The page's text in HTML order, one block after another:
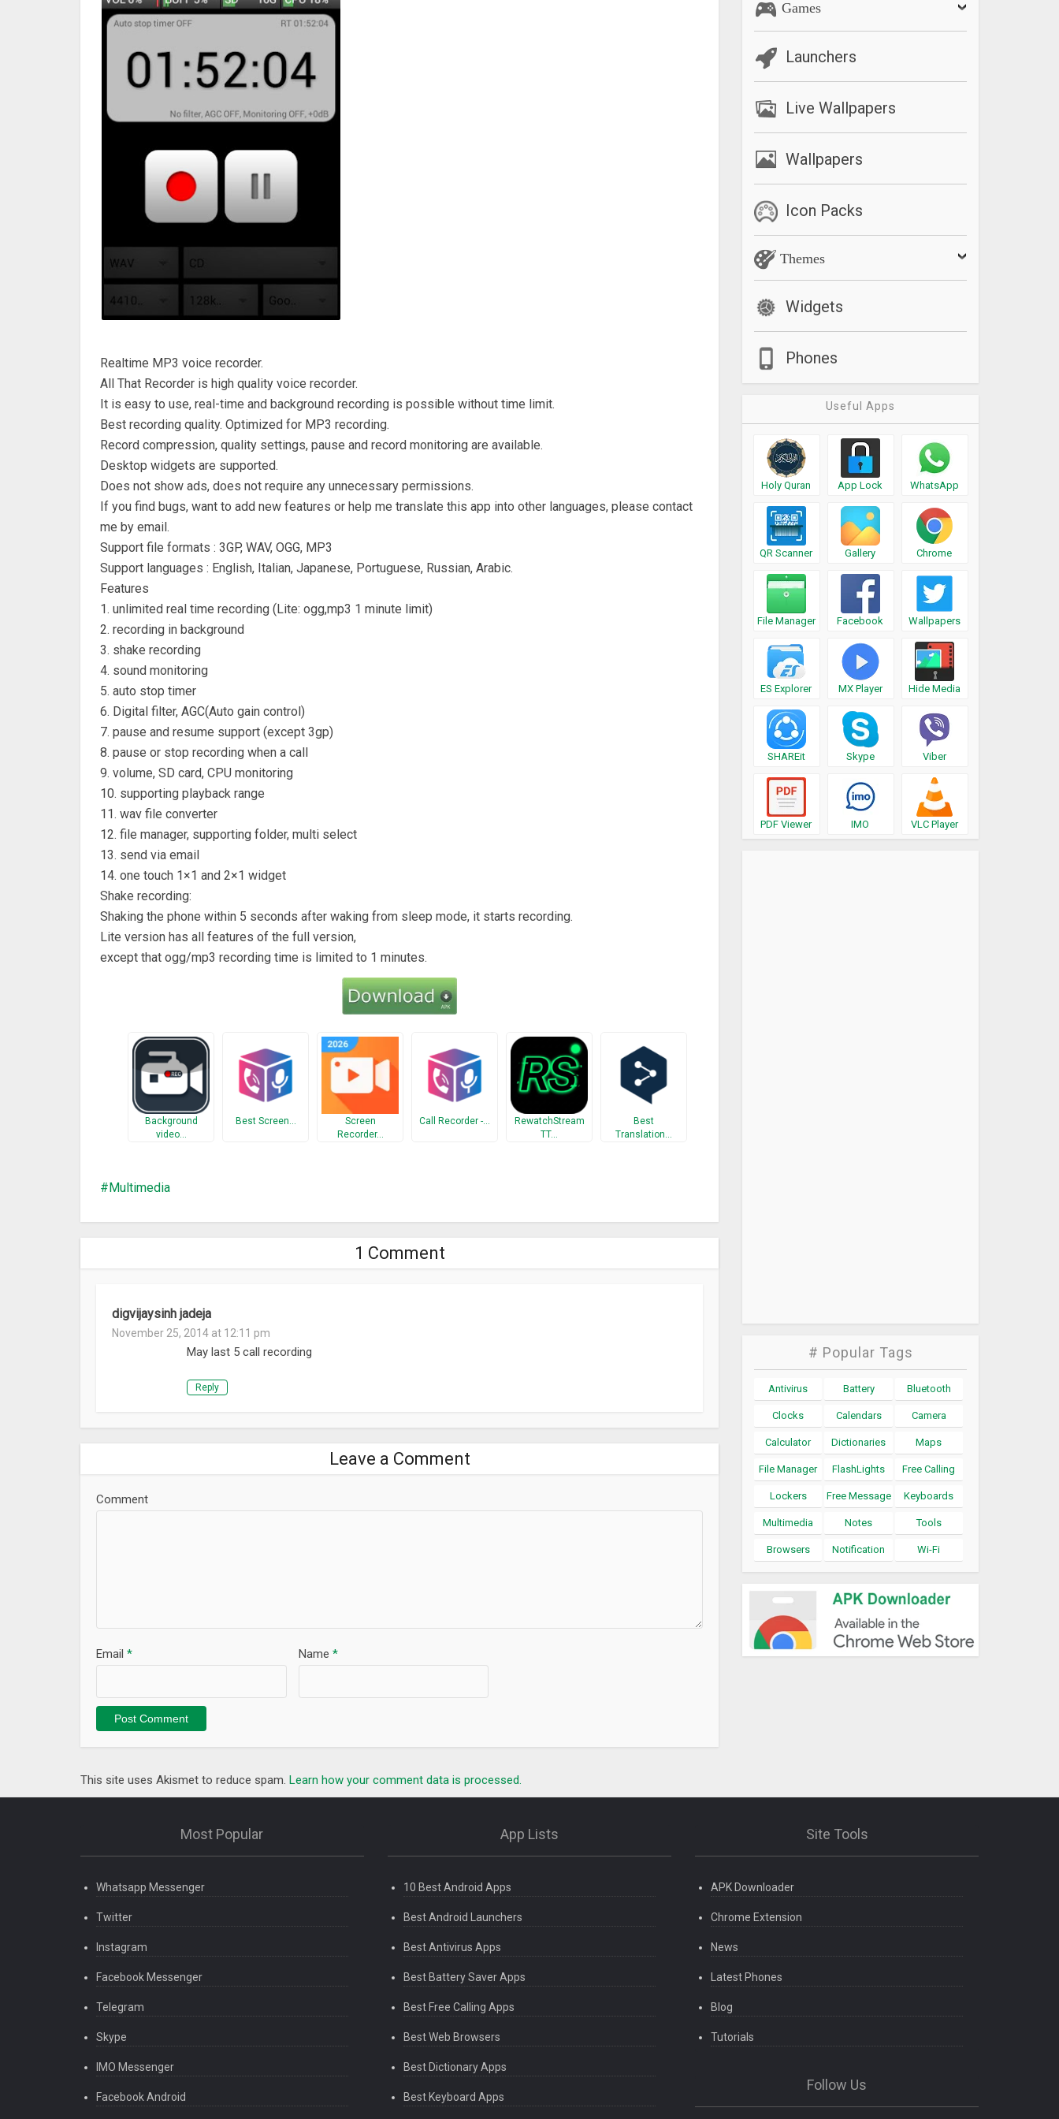
Realtime MP3 voice recorder.
All That Recorder is high quality voice recorder.
It is easy to use, real-time and background recording is possible without time limit.
Best recording quality. Optimized for MP3 recording.
Record compression, quality settings, pause and record monitoring are available.
Desktop widgets are supported.
Does not show ads, does not require any unnecessary permissions.
If you find bugs, want to add new features or help me translate this app into other languages, please contact
me by email.
Support file formats : 3GP, WAV, OGG, MP3
Support languages : English, Italian, Japanese, Portuguese, Russian, Arabic.
Features
1. unlimited real time recording (Lite: ogg,mp3 1 minute limit)
2. recording in background
3. shake recording
4. sound monitoring
5. auto stop timer
6. Digital filter, AGC(Auto gain control)
7. pause and resume support (except 3gp)
8. pause or stop recording when a call
9. volume, SD card, CPU monitoring
10. supporting playback range
11. wav file converter
12. file manager, supporting folder, multi select
13. send via email
14. one touch 1×1 and 2×1 widget
Shake recording:
Shaking the phone within 5 seconds after waking from sleep mode, it starts recording.
Lite version has all features of the full version,
except that ogg/mp3 recording time is limited to 1 minutes.
Background
video…
Best Screen…
Screen
Recorder…
Call Recorder -…
RewatchStream
TT…
Best
Translation…
Multimedia
1 Comment
digvijaysinh jadeja
November 25, 2014 at 12:11 pm
May last 5 call recording
Reply
Leave a Comment
Comment
Name *
Email *
This site uses Akismet to reduce spam. Learn how your comment data is processed.
Games
Launchers
Live Wallpapers
Wallpapers
Icon Packs
Themes
Widgets
Phones
Useful Apps
Holy Quran App Lock WhatsApp
QR Scanner Gallery Chrome
File Manager Facebook Wallpapers
ES Explorer MX Player Hide Media
SHAREit Skype Viber
PDF Viewer IMO VLC Player
# Popular Tags
Antivirus Battery Bluetooth
Clocks Calendars Camera
Calculator Dictionaries Maps
File Manager FlashLights Free Calling
Lockers Free Message Keyboards
Multimedia Notes Tools
Browsers Notification Wi-Fi
Most Popular
Whatsapp Messenger
Twitter
Instagram
Facebook Messenger
Telegram
Skype
IMO Messenger
Facebook Android
App Lists
10 Best Android Apps
Best Android Launchers
Best Antivirus Apps
Best Battery Saver Apps
Best Free Calling Apps
Best Web Browsers
Best Dictionary Apps
Best Keyboard Apps
Site Tools
APK Downloader
Chrome Extension
News
Latest Phones
Blog
Tutorials
Follow Us